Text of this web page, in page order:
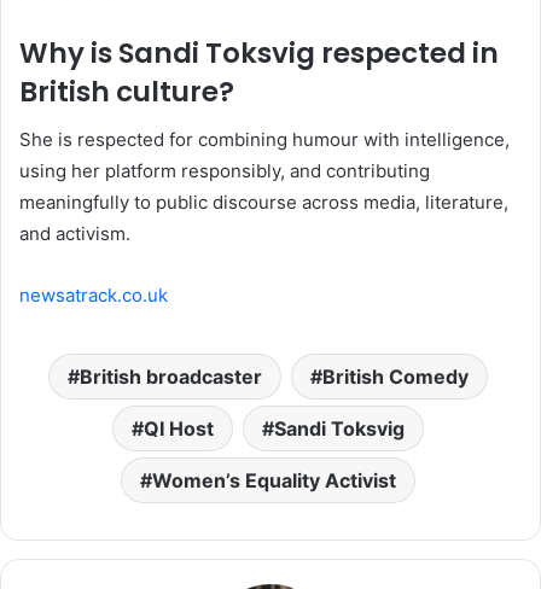
Why is Sandi Toksvig respected in
British culture?
She is respected for combining humour with intelligence,
using her platform responsibly, and contributing
meaningfully to public discourse across media, literature,
and activism.
newsatrack.co.uk
British broadcaster British Comedy
QI Host Sandi Toksvig
Women’s Equality Activist